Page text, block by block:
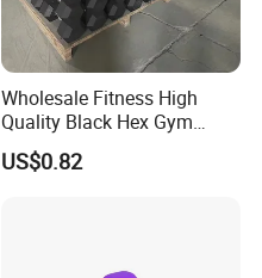
Wholesale Fitness High
Quality Black Hex Gym
Equipment Rubber Coated
Dumbbell
US$0.82